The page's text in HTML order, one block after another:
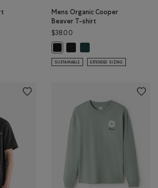
MIDNIGHT GREY Color
Shirt: BLACK COFFEE Color
Mens Organic Cooper
Beaver T-shirt
$38.00
SUSTAINABLE EXTENDED SIZING